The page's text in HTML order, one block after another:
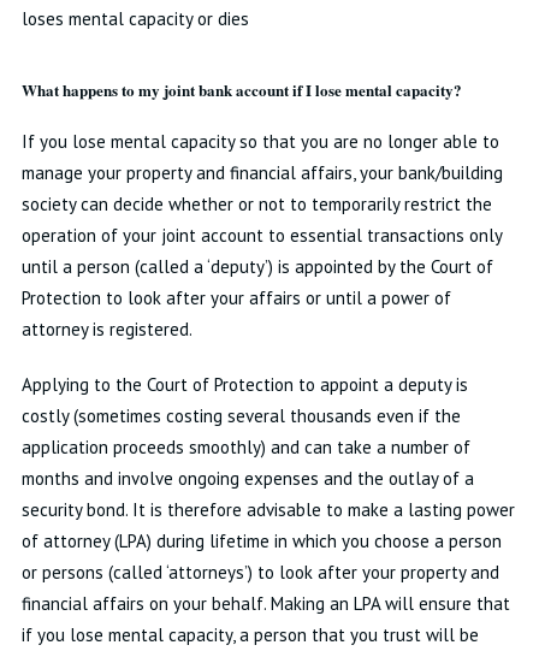
loses mental capacity or dies
What happens to my joint bank account if I lose mental capacity?
If you lose mental capacity so that you are no longer able to
manage your property and financial affairs, your bank/building
society can decide whether or not to temporarily restrict the
operation of your joint account to essential transactions only
until a person (called a ‘deputy’) is appointed by the Court of
Protection to look after your affairs or until a power of
attorney is registered.
Applying to the Court of Protection to appoint a deputy is
costly (sometimes costing several thousands even if the
application proceeds smoothly) and can take a number of
months and involve ongoing expenses and the outlay of a
security bond. It is therefore advisable to make a lasting power
of attorney (LPA) during lifetime in which you choose a person
or persons (called ‘attorneys’) to look after your property and
financial affairs on your behalf. Making an LPA will ensure that
if you lose mental capacity, a person that you trust will be